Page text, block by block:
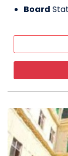
Board